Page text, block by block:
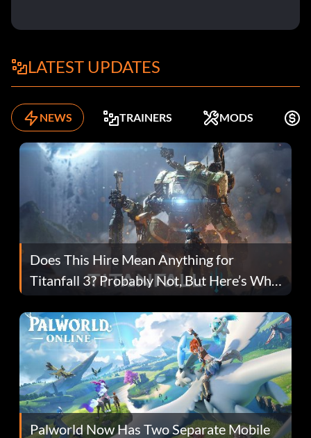
LATEST UPDATES
NEWS TRAINERS MODS
Does This Hire Mean Anything for
Titanfall 3? Probably Not, But Here’s Why
Fans Are Hopeful
Palworld Now Has Two Separate Mobile